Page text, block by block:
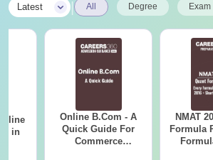
Latest All Degree Exam
in
Online B.Com - A
Quick Guide For
Commerce
NMAT
Formula